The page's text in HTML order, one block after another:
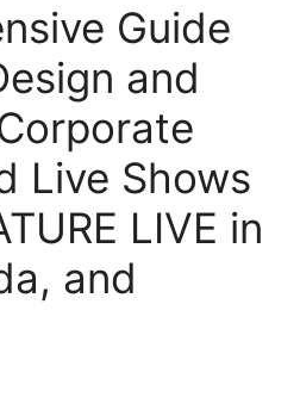
Guide
and
Live Shows
LIVE in
and